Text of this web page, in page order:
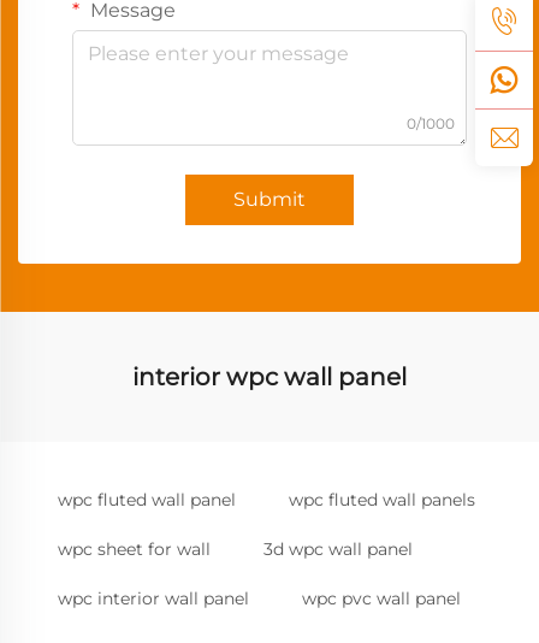
Message
0/1000
Submit
interior wpc wall panel
wpc fluted wall panel wpc fluted wall panels
wpc sheet for wall 3d wpc wall panel
wpc interior wall panel wpc pvc wall panel